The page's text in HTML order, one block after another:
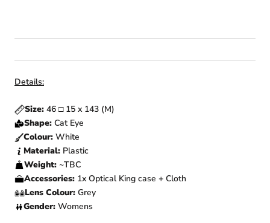
Details:
Size: 46 □ 15 x 143 (M)
Shape: Cat Eye
Colour: White
Material: Plastic
Weight: ~TBC
Accessories: 1x Optical King case + Cloth
Lens Colour: Grey
Gender: Womens